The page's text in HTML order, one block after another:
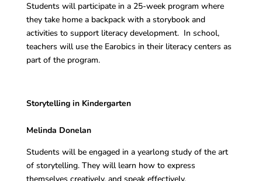
Students will participate in a 25-week program where
they take home a backpack with a storybook and
activities to support literacy development. In school,
teachers will use the Earobics in their literacy centers as
part of the program.
Storytelling in Kindergarten
Melinda Donelan
Students will be engaged in a yearlong study of the art
of storytelling. They will learn how to express